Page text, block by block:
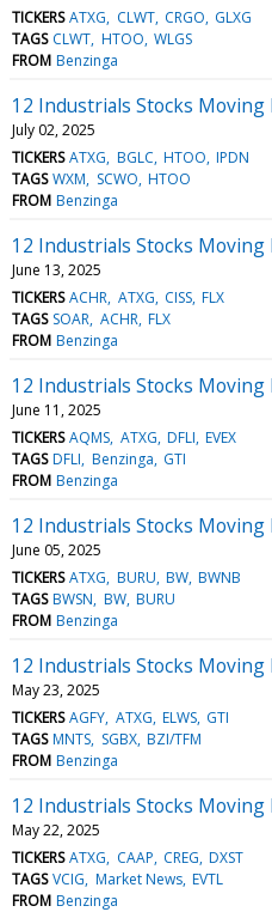
TICKERS ATXG CLWT CRGO GLXG
TAGS CLWT HTOO WLGS
FROM Benzinga
12 Industrials Stocks
July 02, 2025
TICKERS ATXG BGLC HTOO IPDN
TAGS WXM SCWO HTOO
FROM Benzinga
12 Industrials Stocks
June 13, 2025
TICKERS ACHR ATXG CISS FLX
TAGS SOAR ACHR FLX
FROM Benzinga
12 Industrials Stocks
June 11, 2025
TICKERS AQMS ATXG DFLI EVEX
TAGS DFLI Benzinga GTI
FROM Benzinga
12 Industrials Stocks
June 05, 2025
TICKERS ATXG BURU BW BWNB
TAGS BWSN BW BURU
FROM Benzinga
12 Industrials Stocks
May 23, 2025
TICKERS AGFY ATXG ELWS GTI
TAGS MNTS SGBX BZI/TFM
FROM Benzinga
12 Industrials Stocks
May 22, 2025
TICKERS ATXG CAAP CREG DXST
TAGS VCIG Market News EVTL
FROM Benzinga